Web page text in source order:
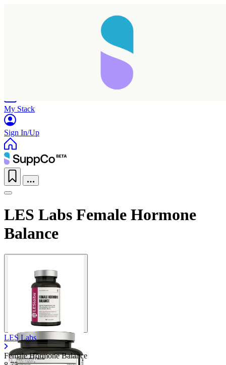
My Stack
Sign In/Up
LES Labs Female Hormone
Balance
LES Labs
Female Hormone Balance